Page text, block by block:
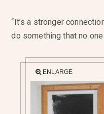
“It’s a stronger
do something that no
ENLARGE